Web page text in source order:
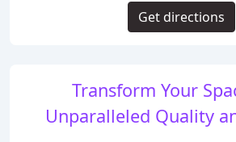
Transform Your
Unparalleled Quality
Get directions